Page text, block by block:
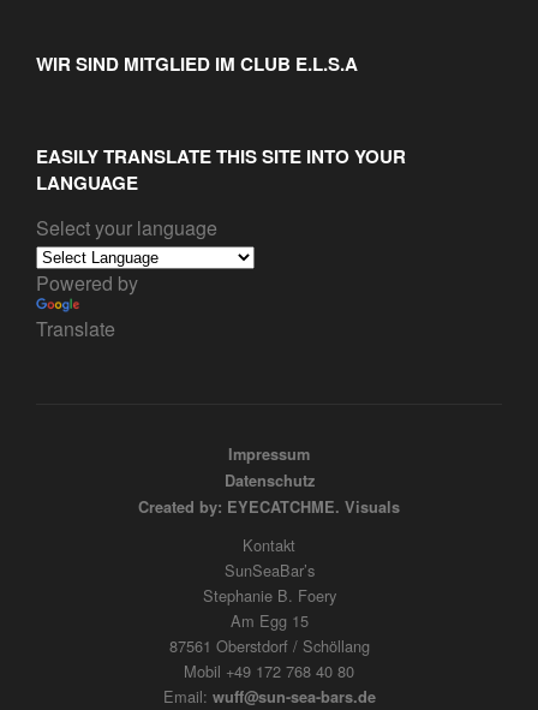
WIR SIND MITGLIED IM CLUB E.L.S.A
EASILY TRANSLATE THIS SITE INTO YOUR
LANGUAGE
Select your language
Powered by
Translate
Impressum
Datenschutz
Created by: EYECATCHME. Visuals
Kontakt
SunSeaBar’s
Stephanie B. Foery
Am Egg 15
87561 Oberstdorf / Schöllang
Mobil +49 172 768 40 80
Email: wuff@sun-sea-bars.de